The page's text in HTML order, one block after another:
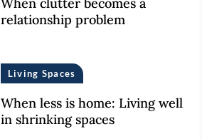
relationship problem
Living Spaces
When less is home: Living well
in shrinking spaces